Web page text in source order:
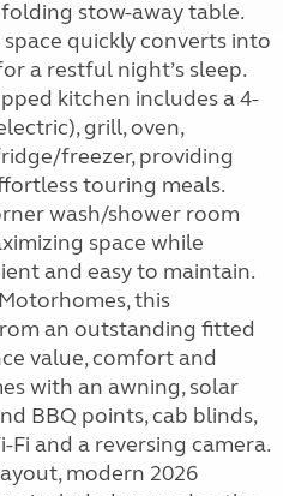
stow-away table.
quickly converts into
a restful night’s sleep.
kitchen includes a 4-
grill, oven,
freezer, providing
touring meals.
wash/shower room
space while
and easy to maintain.
this
an outstanding fitted
value, comfort and
with an awning, solar
BBQ points, cab blinds,
and a reversing camera.
modern 2026